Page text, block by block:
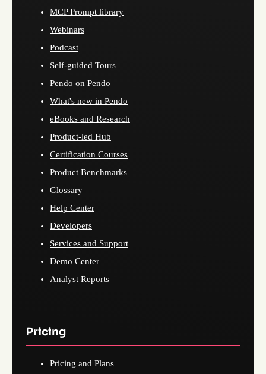
MCP Prompt library
Webinars
Podcast
Self-guided Tours
Pendo on Pendo
What's new in Pendo
eBooks and Research
Product-led Hub
Certification Courses
Product Benchmarks
Glossary
Help Center
Developers
Services and Support
Demo Center
Analyst Reports
Pricing
Pricing and Plans